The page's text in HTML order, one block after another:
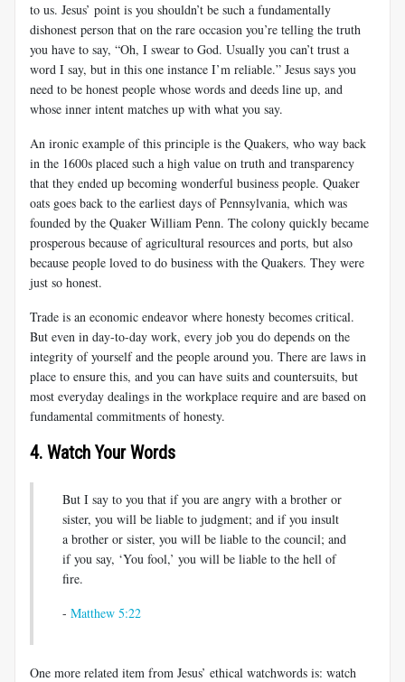
to us. Jesus’ point is you shouldn’t be such a fundamentally
dishonest person that on the rare occasion you’re telling the truth
you have to say, “Oh, I swear to God. Usually you can’t trust a
word I say, but in this one instance I’m reliable.” Jesus says you
need to be honest people whose words and deeds line up, and
whose inner intent matches up with what you say.
An ironic example of this principle is the Quakers, who way back
in the 1600s placed such a high value on truth and transparency
that they ended up becoming wonderful business people. Quaker
oats goes back to the earliest days of Pennsylvania, which was
founded by the Quaker William Penn. The colony quickly became
prosperous because of agricultural resources and ports, but also
because people loved to do business with the Quakers. They were
just so honest.
Trade is an economic endeavor where honesty becomes critical.
But even in day-to-day work, every job you do depends on the
integrity of yourself and the people around you. There are laws in
place to ensure this, and you can have suits and countersuits, but
most everyday dealings in the workplace require and are based on
fundamental commitments of honesty.
4. Watch Your Words
But I say to you that if you are angry with a brother or
sister, you will be liable to judgment; and if you insult
a brother or sister, you will be liable to the council; and
if you say, ‘You fool,’ you will be liable to the hell of
fire.
- Matthew 5:22
One more related item from Jesus’ ethical watchwords is: watch